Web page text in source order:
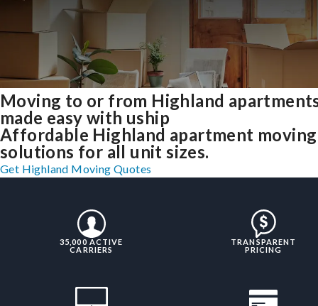
Moving to or from Highland
made easy with uship
Affordable Highland apartment moving
solutions for all unit sizes.
Get Highland Moving Quotes
35,000 ACTIVE
CARRIERS
TRANSPARENT
PRICING